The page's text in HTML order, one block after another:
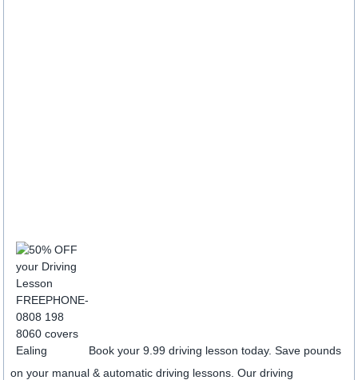
Book your 9.99 driving lesson today. Save pounds
on your manual & automatic driving lessons. Our driving